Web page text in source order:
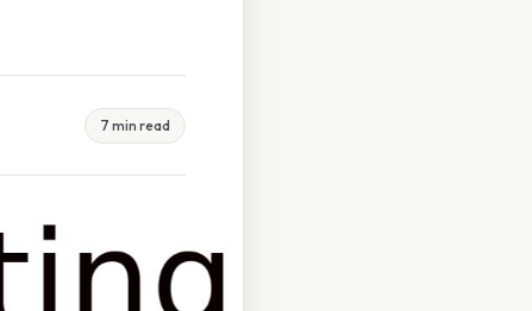
7 min read